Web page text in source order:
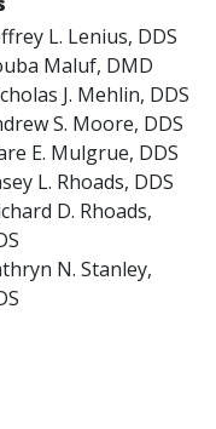
L. Lenius, DDS
Maluf, DMD
J. Mehlin, DDS
S. Moore, DDS
E. Mulgrue, DDS
L. Rhoads, DDS
D. Rhoads,
N. Stanley,